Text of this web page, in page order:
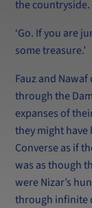
the countryside.
‘Go. If you are
some treasure.’
Fauz and
through the
expanses of
they might
Converse as if
was as though
were Nizar’s
through infinite